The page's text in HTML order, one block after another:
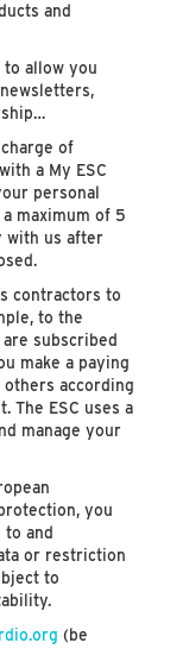
and
allow you
of
a My ESC
personal
maximum of 5
with us after
contractors to
to the
subscribed
make a paying
according
The ESC uses a
manage your
you
to and
or restriction
to
(be